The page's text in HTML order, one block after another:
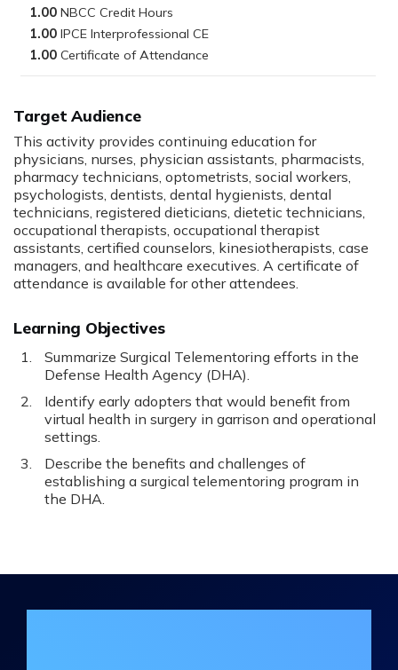
Target Audience
This activity provides continuing education for
physicians, nurses, physician assistants, pharmacists,
pharmacy technicians, optometrists, social workers,
psychologists, dentists, dental hygienists, dental
technicians, registered dieticians, dietetic technicians,
occupational therapists, occupational therapist
assistants, certified counselors, kinesiotherapists, case
managers, and healthcare executives. A certificate of
attendance is available for other attendees.
Learning Objectives
Summarize Surgical Telementoring efforts in the
Defense Health Agency (DHA).
Identify early adopters that would benefit from
virtual health in surgery in garrison and operational
settings.
Describe the benefits and challenges of
establishing a surgical telementoring program in
the DHA.
1.00
1.00
1.00